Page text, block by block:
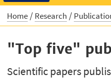
Home Research
"Top five"
Scientific papers